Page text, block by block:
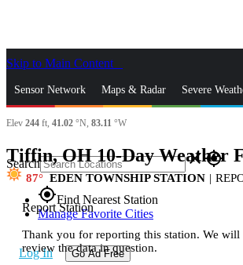
Skip to Main Content
Sensor Network Maps & Radar Severe
News & Blogs Mobile Apps
Search closegps_fixed
gps_fixedFind Nearest Station
Manage Favorite Cities
Log In Go Ad Free
Elev 244 ft, 41.02 °N, 83.11 °W
Tiffin, OH 10-Day Weather
87 EDEN TOWNSHIP STATION |
Report Station
Thank you for reporting this station. We will
review the data in question.